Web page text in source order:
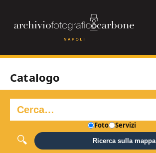
Catalogo
Foto Servizi
Ricerca sulla mappa